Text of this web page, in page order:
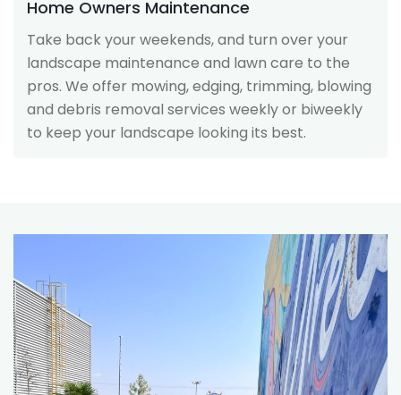
Home Owners Maintenance
Take back your weekends, and turn over your
landscape maintenance and lawn care to the
pros. We offer mowing, edging, trimming, blowing
and debris removal services weekly or biweekly
to keep your landscape looking its best.